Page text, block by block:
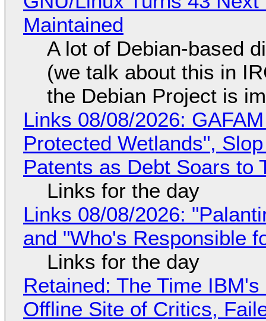
Maintained
A lot of Debian-based
(we talk about this in
the Debian Project is
Links 08/08/2026:
Protected Wetlands",
Patents as Debt Soars to
Links for the day
Links 08/08/2026:
and "Who's Responsible
Links for the day
Retained: The Time
Offline Site of Critics,